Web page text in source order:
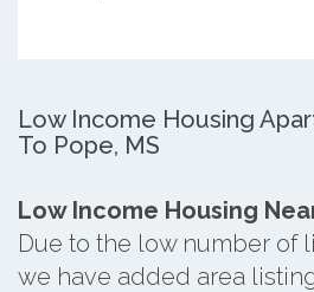
Low Income Housing
To Pope, MS
Low Income Housing
Due to the low number of
we have added area